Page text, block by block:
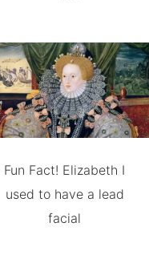
Fun Fact! Elizabeth I
used to have a lead
facial